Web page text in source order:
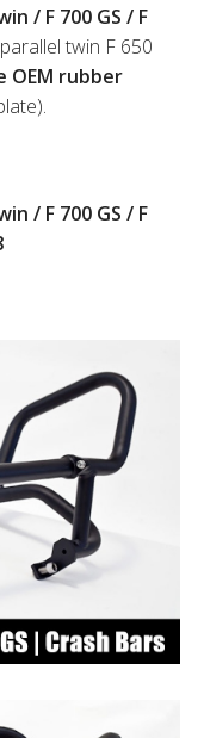
/ F 700 GS / F
twin F 650
OEM rubber
/ F 700 GS / F